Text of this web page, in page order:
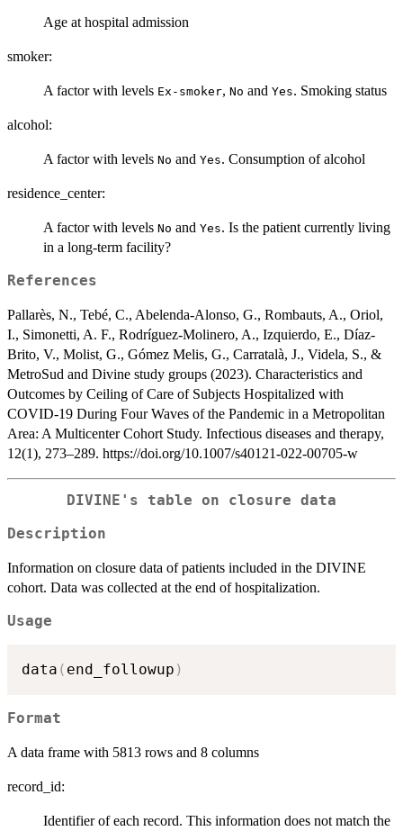
Age at hospital admission
smoker:
A factor with levels Ex-smoker, No and Yes. Smoking status
alcohol:
A factor with levels No and Yes. Consumption of alcohol
residence_center:
A factor with levels No and Yes. Is the patient currently living
in a long-term facility?
References
Pallarès, N., Tebé, C., Abelenda-Alonso, G., Rombauts, A., Oriol,
I., Simonetti, A. F., Rodríguez-Molinero, A., Izquierdo, E., Díaz-
Brito, V., Molist, G., Gómez Melis, G., Carratalà, J., Videla, S., &
MetroSud and Divine study groups (2023). Characteristics and
Outcomes by Ceiling of Care of Subjects Hospitalized with
COVID-19 During Four Waves of the Pandemic in a Metropolitan
Area: A Multicenter Cohort Study. Infectious diseases and therapy,
12(1), 273–289. https://doi.org/10.1007/s40121-022-00705-w
DIVINE's table on closure data
Description
Information on closure data of patients included in the DIVINE
cohort. Data was collected at the end of hospitalization.
Usage
data ( end_followup )
Format
A data frame with 5813 rows and 8 columns
record_id:
Identifier of each record. This information does not match the